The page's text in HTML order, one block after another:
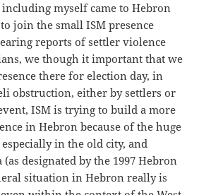
myself came to Hebron
join the small ISM presence
reports of settler violence
we though it important that we
there for election day, in
obstruction, either by settlers or
ISM is trying to build a more
in Hebron because of the huge
in the old city, and
(as designated by the 1997 Hebron
situation in Hebron really is